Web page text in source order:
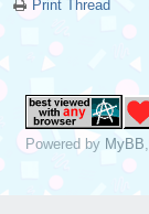
Print Thread
Powered by MyBB